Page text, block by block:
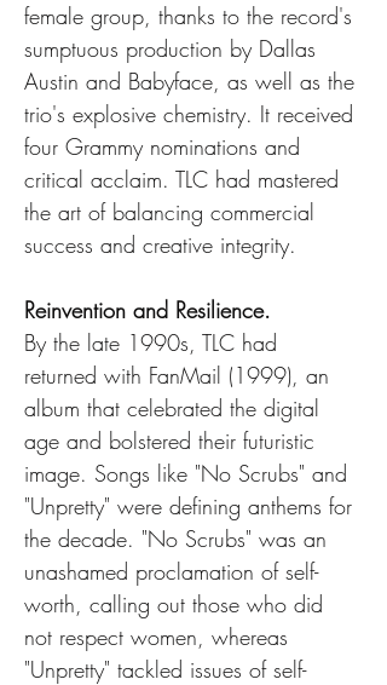
female group, thanks to the record's
sumptuous production by Dallas
Austin and Babyface, as well as the
trio's explosive chemistry. It received
four Grammy nominations and
critical acclaim. TLC had mastered
the art of balancing commercial
success and creative integrity.
Reinvention and Resilience.
By the late 1990s, TLC had
returned with FanMail (1999), an
album that celebrated the digital
age and bolstered their futuristic
image. Songs like "No Scrubs" and
"Unpretty" were defining anthems for
the decade. "No Scrubs" was an
unashamed proclamation of self-
worth, calling out those who did
not respect women, whereas
"Unpretty" tackled issues of self-